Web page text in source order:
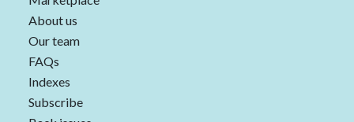
About us
Our team
FAQs
Indexes
Subscribe